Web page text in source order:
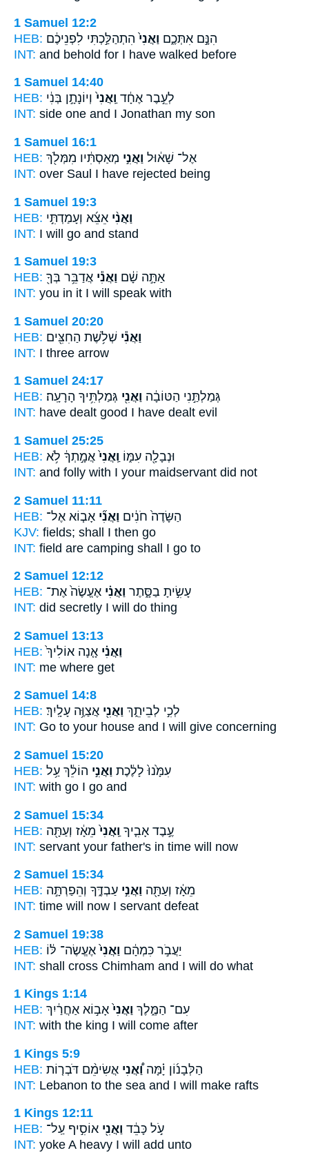
1 Samuel 12:2
HEB:
הִנָּ֣ם אִתְּכֶ֑ם וַאֲנִי֙ הִתְהַלַּ֣כְתִּי לִפְנֵיכֶ֔ם
INT: and behold for I have walked before
1 Samuel 14:40
HEB:
לְעֵ֣בֶר אֶחָ֔ד וַֽאֲנִי֙ וְיוֹנָתָ֣ן בְּנִ֔י
INT: side one and I Jonathan my son
1 Samuel 16:1
HEB:
אֶל־ שָׁא֔וּל וַאֲנִ֣י מְאַסְתִּ֔יו מִמְּלֹ֖ךְ
INT: over Saul I have rejected being
1 Samuel 19:3
HEB:
וַאֲנִ֨י אֵצֵ֜א וְעָמַדְתִּ֣י
INT: I will go and stand
1 Samuel 19:3
HEB:
אַתָּ֣ה שָׁ֔ם וַאֲנִ֕י אֲדַבֵּ֥ר בְּךָ֖
INT: you in it I will speak with
1 Samuel 20:20
HEB:
וַאֲנִ֕י שְׁלֹ֥שֶׁת הַחִצִּ֖ים
INT: I three arrow
1 Samuel 24:17
HEB:
גְּמַלְתַּ֣נִי הַטּוֹבָ֔ה וַאֲנִ֖י גְּמַלְתִּ֥יךָ הָרָעָֽה׃
INT: have dealt good I have dealt evil
1 Samuel 25:25
HEB:
וּנְבָלָ֖ה עִמּ֑וֹ וַֽאֲנִי֙ אֲמָ֣תְךָ֔ לֹ֥א
INT: and folly with I your maidservant did not
2 Samuel 11:11
HEB:
הַשָּׂדֶה֙ חֹנִ֔ים וַאֲנִ֞י אָב֧וֹא אֶל־
KJV: fields; shall I then go
INT: field are camping shall I go to
2 Samuel 12:12
HEB:
עָשִׂ֣יתָ בַסָּ֑תֶר וַאֲנִ֗י אֶעֱשֶׂה֙ אֶת־
INT: did secretly I will do thing
2 Samuel 13:13
HEB:
וַאֲנִ֗י אָ֤נָה אוֹלִיךְ֙
INT: me where get
2 Samuel 14:8
HEB:
לְכִ֣י לְבֵיתֵ֑ךְ וַאֲנִ֖י אֲצַוֶּ֥ה עָלָֽיִךְ׃
INT: Go to your house and I will give concerning
2 Samuel 15:20
HEB:
עִמָּ֙נוּ֙ לָלֶ֔כֶת וַאֲנִ֣י הוֹלֵ֔ךְ עַ֥ל
INT: with go I go and
2 Samuel 15:34
HEB:
עֶ֣בֶד אָבִ֤יךָ וַֽאֲנִי֙ מֵאָ֔ז וְעַתָּ֖ה
INT: servant your father's in time will now
2 Samuel 15:34
HEB:
מֵאָ֔ז וְעַתָּ֖ה וַאֲנִ֣י עַבְדֶּ֑ךָ וְהֵפַרְתָּ֣ה
INT: time will now I servant defeat
2 Samuel 19:38
HEB:
יַעֲבֹ֣ר כִּמְהָ֔ם וַאֲנִי֙ אֶעֱשֶׂה־ לּ֔וֹ
INT: shall cross Chimham and I will do what
1 Kings 1:14
HEB:
עִם־ הַמֶּ֑לֶךְ וַאֲנִי֙ אָב֣וֹא אַחֲרַ֔יִךְ
INT: with the king I will come after
1 Kings 5:9
HEB:
הַלְּבָנ֜וֹן יָ֗מָּהוַ֠אֲנִי אֲשִׂימֵ֨ם דֹּבְר֤וֹת
INT: Lebanon to the sea and I will make rafts
1 Kings 12:11
HEB:
עֹ֣ל כָּבֵ֔ד וַאֲנִ֖י אוֹסִ֣יף עַֽל־
INT: yoke A heavy I will add unto